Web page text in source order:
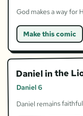
God makes a way for
Make this comic
Daniel in the
Daniel 6
Daniel remains